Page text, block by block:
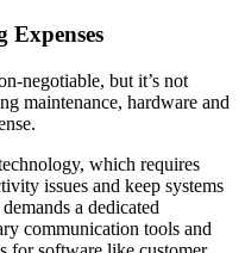
negotiable, but it’s not
maintenance, hardware and
which requires
issues and keep systems
a dedicated
communication tools and